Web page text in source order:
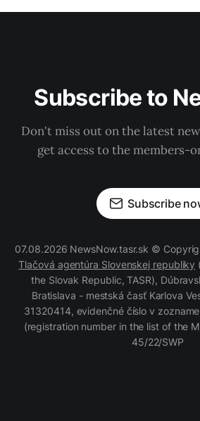
Subscribe to
Don't miss out on the latest
get access to the members-
Subscribe
07.08.2026 NewsNow.tasr.sk ©
Tlačová agentúra Slovenskej republiky
the Slovak Republic, TASR),
Bratislava - mestská časť Karlova
31320414, evidenčné číslo v
(registration number in the list of the
45/22/SWP